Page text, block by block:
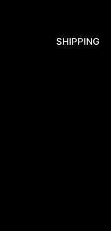
SHIPPING